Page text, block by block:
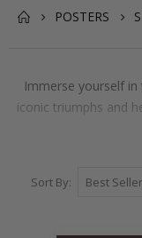
POSTERS
Immerse yourself
iconic triumphs and
Sort By